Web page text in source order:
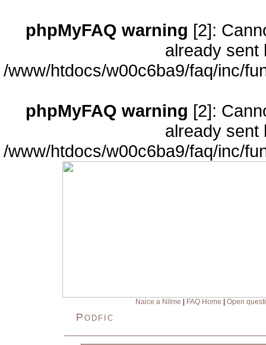
phpMyFAQ warning [2]:
already sent
/www/htdocs/w00c6ba9/faq/inc/
phpMyFAQ warning [2]:
already sent
/www/htdocs/w00c6ba9/faq/inc/
Naice a Nilme FAQ Home Open
Podfic